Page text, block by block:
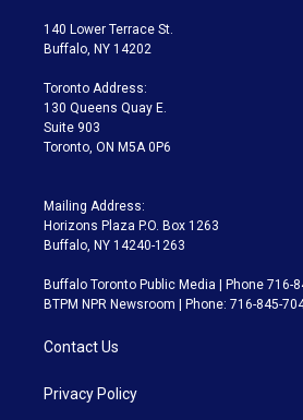
t
e
a
g
a
m
140 Lower Terrace St.
Buffalo, NY 14202
Toronto Address:
130 Queens Quay E.
Suite 903
Toronto, ON M5A 0P6
Mailing Address:
Horizons Plaza P.O. Box 1263
Buffalo, NY 14240-1263
Buffalo Toronto Public Media | Phone 716-
BTPM NPR Newsroom | Phone: 716-845-
Contact Us
Privacy Policy